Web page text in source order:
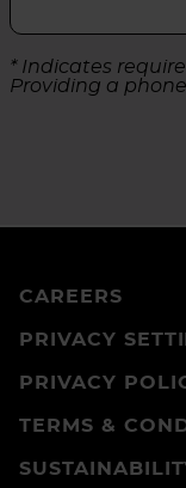
* Indicates
Providing a
CAREERS
PRIVACY
PRIVACY
TERMS &